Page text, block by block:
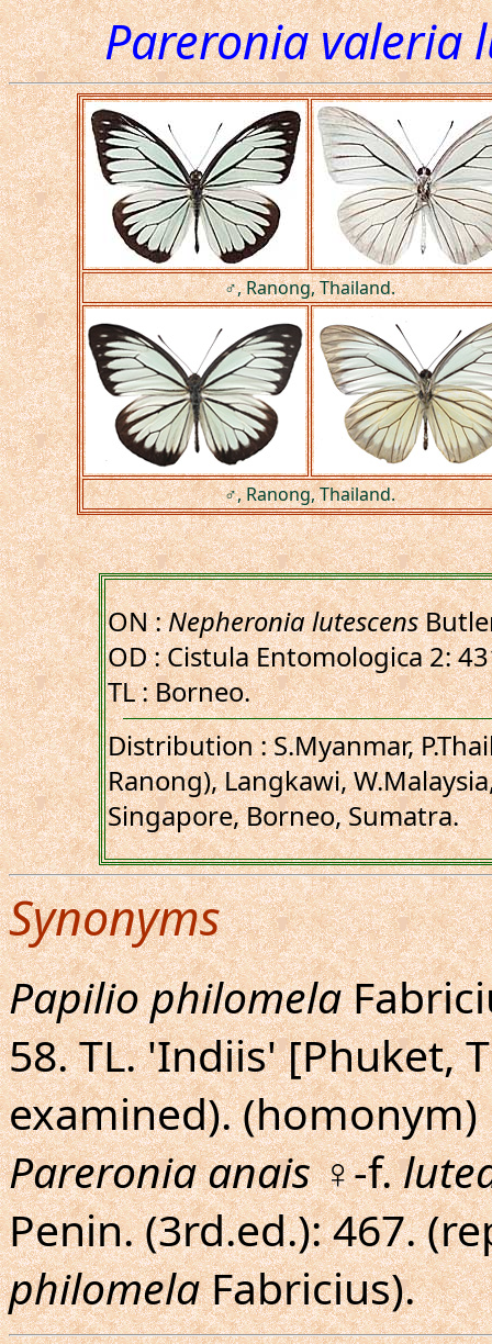
Pareronia valeria
♂, Ranong, Thailand.
♂, Ranong, Thailand.
ON :Nepheronia lutescens
OD : Cistula Entomologica 2:
TL : Borneo.
Distribution : S.Myanmar,
Ranong), Langkawi,
Singapore, Borneo, Sumatra.
Synonyms
Papilio philomela
58. TL. 'Indiis' [Phuket,
examined). (homonym)
Pareronia anais♀-f.
Penin. (3rd.ed.): 467.
philomelaFabricius).